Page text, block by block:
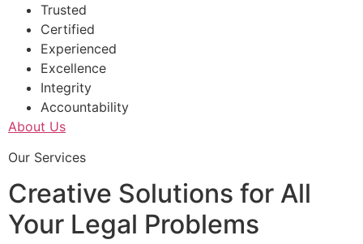
Trusted
Certified
Experienced
Excellence
Integrity
Accountability
About Us
Our Services
Creative Solutions for All
Your Legal Problems